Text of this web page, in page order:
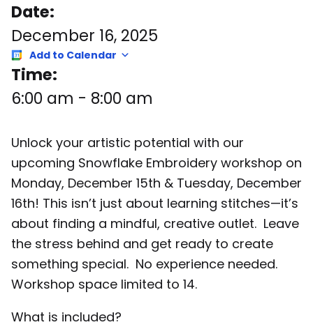
Date:
December 16, 2025
Add to Calendar
Time:
6:00 am - 8:00 am
Unlock your artistic potential with our
upcoming Snowflake Embroidery workshop on
Monday, December 15th & Tuesday, December
16th! This isn’t just about learning stitches—it’s
about finding a mindful, creative outlet. Leave
the stress behind and get ready to create
something special. No experience needed.
Workshop space limited to 14.
What is included?